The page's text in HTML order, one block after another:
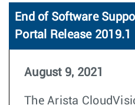
End of Software
Portal Release 2019.1
August 9, 2021
The Arista